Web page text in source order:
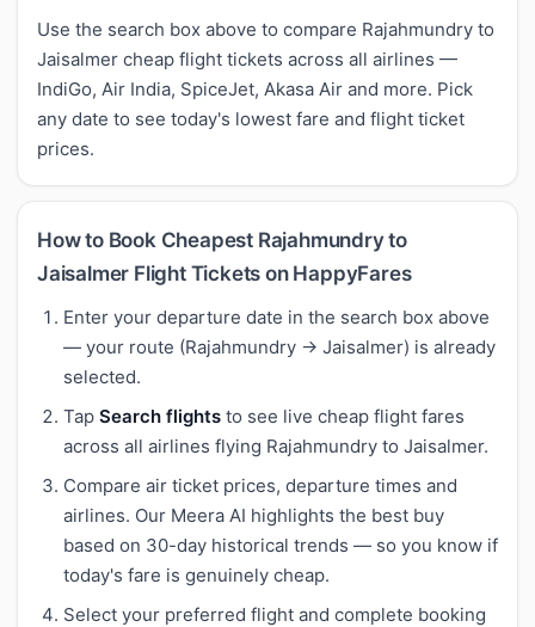
Use the search box above to compare Rajahmundry to
Jaisalmer cheap flight tickets across all airlines —
IndiGo, Air India, SpiceJet, Akasa Air and more. Pick
any date to see today's lowest fare and flight ticket
prices.
How to Book Cheapest Rajahmundry to
Jaisalmer Flight Tickets on HappyFares
Enter your departure date in the search box above
— your route (Rajahmundry → Jaisalmer) is already
selected.
Tap Search flights to see live cheap flight fares
across all airlines flying Rajahmundry to Jaisalmer.
Compare air ticket prices, departure times and
airlines. Our Meera AI highlights the best buy
based on 30-day historical trends — so you know if
today's fare is genuinely cheap.
Select your preferred flight and complete booking